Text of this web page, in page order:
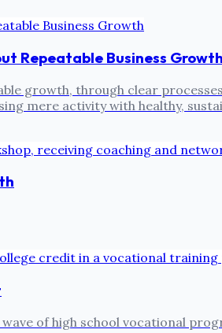
Repeatable Business Growth
growth, through clear
mere activity with healthy,
of high school vocational